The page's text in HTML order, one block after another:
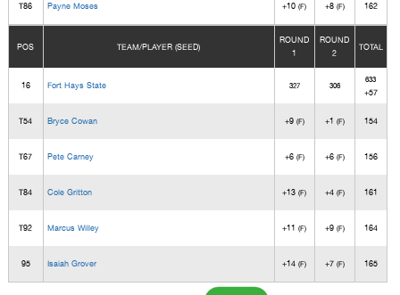
T86 Payne Moses +10(F) +8 (F) 162
POS TEAM/PLAYER (SEED)
ROUND
1
ROUND
2
TOTAL
16 Fort Hays State 327 306
633
+57
T54 Bryce Cowan +9 (F) +1 (F) 154
T67 Pete Carney +6 (F) +6 (F) 156
T84 Cole Gritton +13(F) +4 (F) 161
T92 Marcus Willey +11(F) +9 (F) 164
95 Isaiah Grover +14(F) +7 (F) 165